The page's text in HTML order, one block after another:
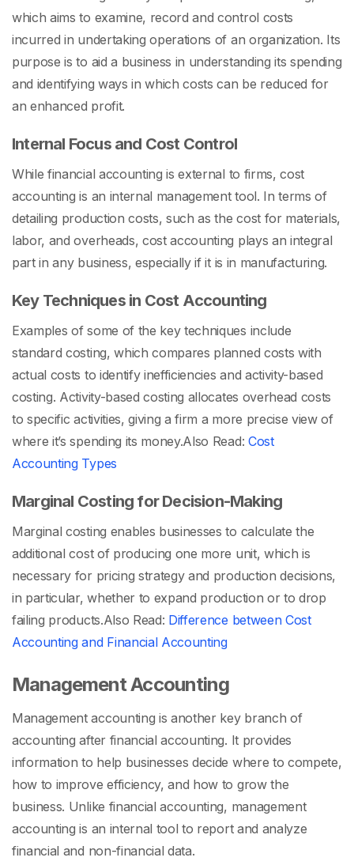
which aims to examine, record and control costs
incurred in undertaking operations of an organization. Its
purpose is to aid a business in understanding its spending
and identifying ways in which costs can be reduced for
an enhanced profit.
Internal Focus and Cost Control
While financial accounting is external to firms, cost
accounting is an internal management tool. In terms of
detailing production costs, such as the cost for materials,
labor, and overheads, cost accounting plays an integral
part in any business, especially if it is in manufacturing.
Key Techniques in Cost Accounting
Examples of some of the key techniques include
standard costing, which compares planned costs with
actual costs to identify inefficiencies and activity-based
costing. Activity-based costing allocates overhead costs
to specific activities, giving a firm a more precise view of
where it’s spending its money.Also Read: Cost
Accounting Types
Marginal Costing for Decision-Making
Marginal costing enables businesses to calculate the
additional cost of producing one more unit, which is
necessary for pricing strategy and production decisions,
in particular, whether to expand production or to drop
failing products.Also Read: Difference between Cost
Accounting and Financial Accounting
Management Accounting
Management accounting is another key branch of
accounting after financial accounting. It provides
information to help businesses decide where to compete,
how to improve efficiency, and how to grow the
business. Unlike financial accounting, management
accounting is an internal tool to report and analyze
financial and non-financial data.